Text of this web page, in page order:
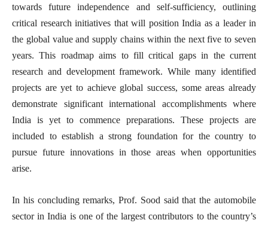
towards future independence and self-sufficiency, outlining
critical research initiatives that will position India as a leader in
the global value and supply chains within the next five to seven
years. This roadmap aims to fill critical gaps in the current
research and development framework. While many identified
projects are yet to achieve global success, some areas already
demonstrate significant international accomplishments where
India is yet to commence preparations. These projects are
included to establish a strong foundation for the country to
pursue future innovations in those areas when opportunities
arise.
In his concluding remarks, Prof. Sood said that the automobile
sector in India is one of the largest contributors to the country’s